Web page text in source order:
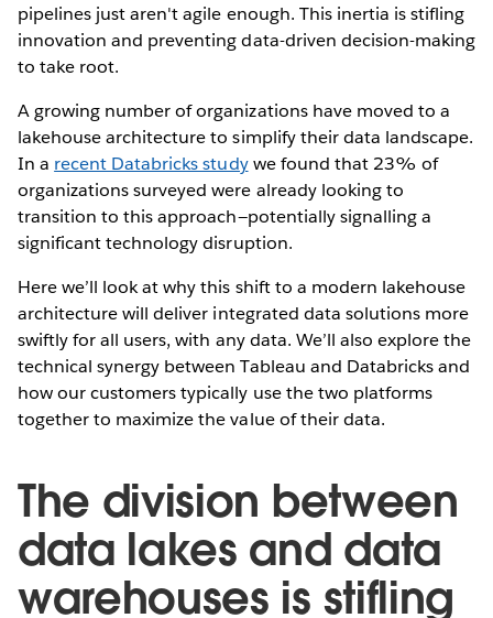
pipelines just aren't agile enough. This inertia is stifling
innovation and preventing data-driven decision-making
to take root.
A growing number of organizations have moved to a
lakehouse architecture to simplify their data landscape.
In a recent Databricks studywe found that 23% of
organizations surveyed were already looking to
transition to this approach—potentially signalling a
significant technology disruption.
Here we’ll look at why this shift to a modern lakehouse
architecture will deliver integrated data solutions more
swiftly for all users, with any data. We’ll also explore the
technical synergy between Tableau and Databricks and
how our customers typically use the two platforms
together to maximize the value of their data.
The division between
data lakes and data
warehouses is stifling